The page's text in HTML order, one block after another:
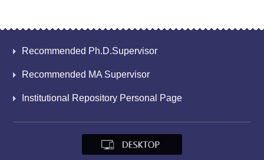
Recommended Ph.D.Supervisor
Recommended MA Supervisor
Institutional Repository Personal Page